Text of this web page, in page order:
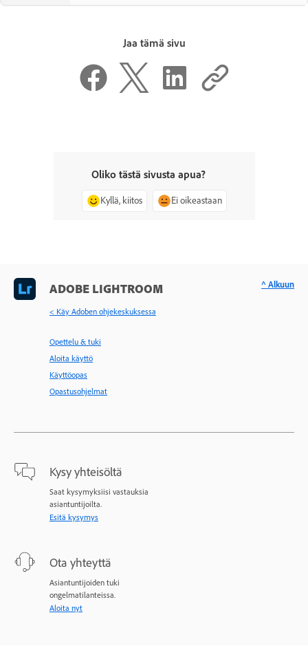
Jaa tämä sivu
Oliko tästä sivusta apua?
Kyllä, kiitos Ei oikeastaan
ADOBE LIGHTROOM
< Käy Adoben ohjekeskuksessa
Opettelu & tuki
Aloita käyttö
Käyttöopas
Opastusohjelmat
Kysy yhteisöltä
Saat kysymyksiisi vastauksia
asiantuntijoilta.
Esitä kysymys
Ota yhteyttä
Asiantuntijoiden tuki
ongelmatilanteissa.
Aloita nyt
^ Alkuun